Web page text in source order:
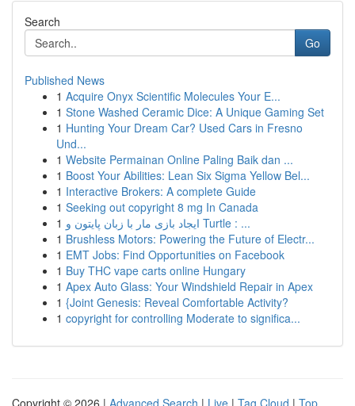
Search
Go
Published News
1 Acquire Onyx Scientific Molecules Your E...
1 Stone Washed Ceramic Dice: A Unique Gaming Set
1 Hunting Your Dream Car? Used Cars in Fresno
Und...
1 Website Permainan Online Paling Baik dan ...
1 Boost Your Abilities: Lean Six Sigma Yellow Bel...
1 Interactive Brokers: A complete Guide
1 Seeking out copyright 8 mg In Canada
1
ایجاد بازی مار با زبان پایتون و Turtle : ...
1 Brushless Motors: Powering the Future of Electr...
1 EMT Jobs: Find Opportunities on Facebook
1 Buy THC vape carts online Hungary
1 Apex Auto Glass: Your Windshield Repair in Apex
1 {Joint Genesis: Reveal Comfortable Activity?
1 copyright for controlling Moderate to significa...
Copyright © 2026 | Advanced Search | Live | Tag Cloud | Top